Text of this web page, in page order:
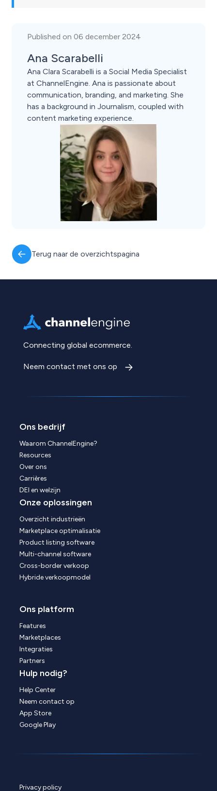
Published on 06 december 2024
Ana Scarabelli
Ana Clara Scarabelli is a Social Media Specialist
at ChannelEngine. Ana is passionate about
communication, branding, and marketing. She
has a background in Journalism, coupled with
content marketing experience.
Terug naar de overzichtspagina
Connecting global ecommerce.
Neem contact met ons op
Ons bedrijf
Waarom ChannelEngine?
Resources
Over ons
Carrières
DEI en welzijn
Onze oplossingen
Overzicht industrieën
Marketplace optimalisatie
Product listing software
Multi-channel software
Cross-border verkoop
Hybride verkoopmodel
Ons platform
Features
Marketplaces
Integraties
Partners
Hulp nodig?
Help Center
Neem contact op
App Store
Google Play
Privacy policy